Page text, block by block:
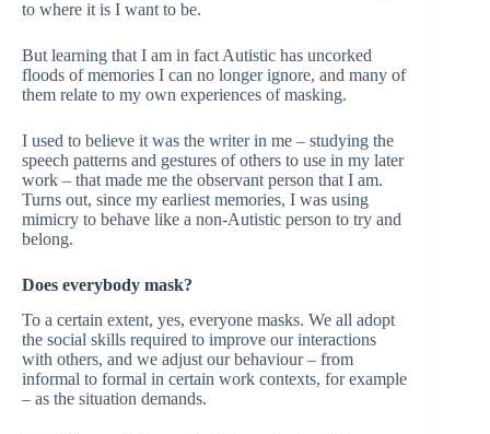
to where it is I want to be.
But learning that I am in fact Autistic has uncorked
floods of memories I can no longer ignore, and many of
them relate to my own experiences of masking.
I used to believe it was the writer in me – studying the
speech patterns and gestures of others to use in my later
work – that made me the observant person that I am.
Turns out, since my earliest memories, I was using
mimicry to behave like a non-Autistic person to try and
belong.
Does everybody mask?
To a certain extent, yes, everyone masks. We all adopt
the social skills required to improve our interactions
with others, and we adjust our behaviour – from
informal to formal in certain work contexts, for example
– as the situation demands.